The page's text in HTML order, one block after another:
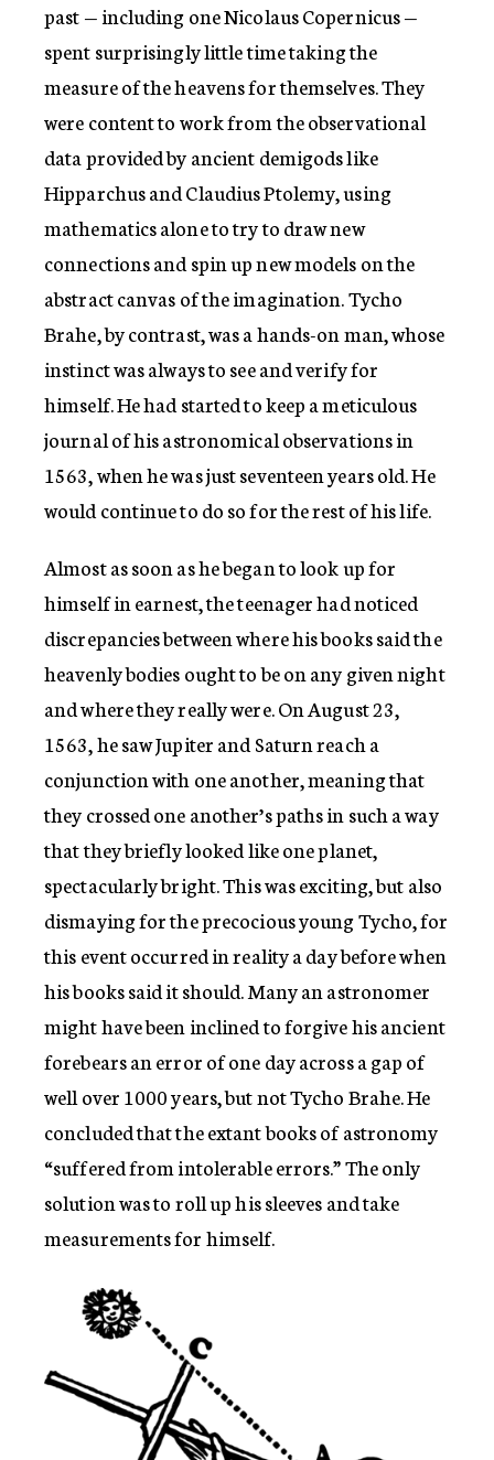
past — including one Nicolaus Copernicus —
spent surprisingly little time taking the
measure of the heavens for themselves. They
were content to work from the observational
data provided by ancient demigods like
Hipparchus and Claudius Ptolemy, using
mathematics alone to try to draw new
connections and spin up new models on the
abstract canvas of the imagination. Tycho
Brahe, by contrast, was a hands-on man, whose
instinct was always to see and verify for
himself. He had started to keep a meticulous
journal of his astronomical observations in
1563, when he was just seventeen years old. He
would continue to do so for the rest of his life.
Almost as soon as he began to look up for
himself in earnest, the teenager had noticed
discrepancies between where his books said the
heavenly bodies ought to be on any given night
and where they really were. On August 23,
1563, he saw Jupiter and Saturn reach a
conjunction with one another, meaning that
they crossed one another’s paths in such a way
that they briefly looked like one planet,
spectacularly bright. This was exciting, but also
dismaying for the precocious young Tycho, for
this event occurred in reality a day before when
his books said it should. Many an astronomer
might have been inclined to forgive his ancient
forebears an error of one day across a gap of
well over 1000 years, but not Tycho Brahe. He
concluded that the extant books of astronomy
“suffered from intolerable errors.” The only
solution was to roll up his sleeves and take
measurements for himself.